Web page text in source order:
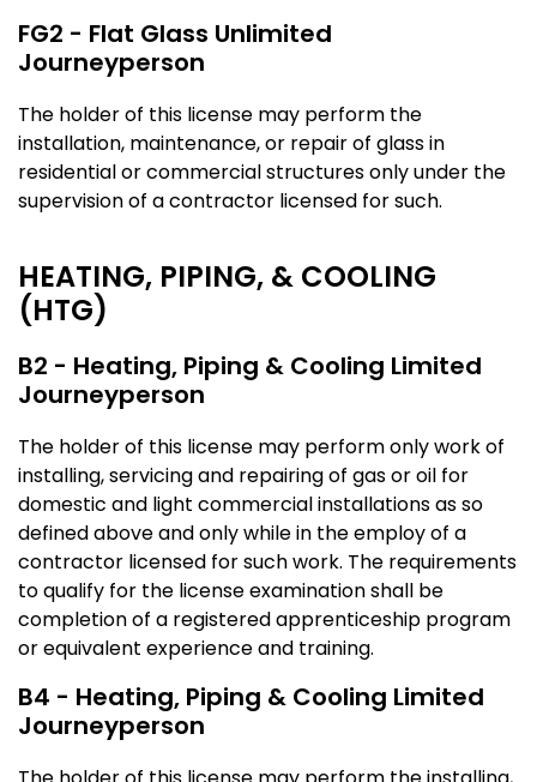
FG2 - Flat Glass Unlimited
Journeyperson
The holder of this license may perform the
installation, maintenance, or repair of glass in
residential or commercial structures only under the
supervision of a contractor licensed for such.
HEATING, PIPING, & COOLING
(HTG)
B2 - Heating, Piping & Cooling Limited
Journeyperson
The holder of this license may perform only work of
installing, servicing and repairing of gas or oil for
domestic and light commercial installations as so
defined above and only while in the employ of a
contractor licensed for such work. The requirements
to qualify for the license examination shall be
completion of a registered apprenticeship program
or equivalent experience and training.
B4 - Heating, Piping & Cooling Limited
Journeyperson